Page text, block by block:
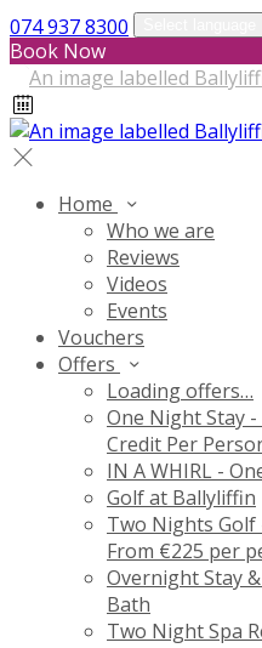
074 937 8300
Book Now
Home
Who we are
Reviews
Videos
Events
Vouchers
Offers
Loading offers…
One Night Stay
Credit Per
IN A WHIRL -
Golf at Ballyliffin
Two Nights Golf
From €225 per
Overnight Stay
Bath
Two Night Spa